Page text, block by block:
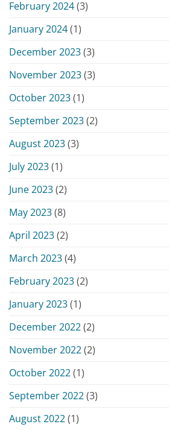
February 2024(3)
January 2024(1)
December 2023(3)
November 2023(3)
October 2023(1)
September 2023(2)
August 2023(3)
July 2023(1)
June 2023(2)
May 2023(8)
April 2023(2)
March 2023(4)
February 2023(2)
January 2023(1)
December 2022(2)
November 2022(2)
October 2022(1)
September 2022(3)
August 2022(1)